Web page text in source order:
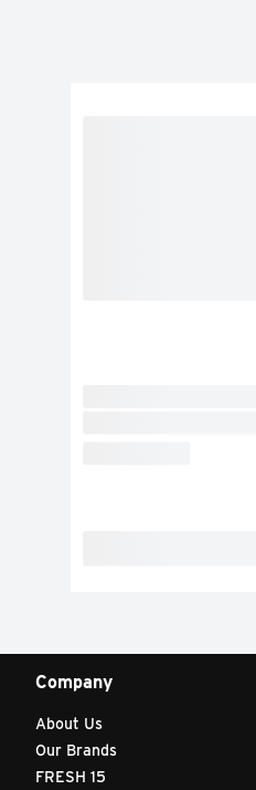
Company
About Us
Our Brands
FRESH 15